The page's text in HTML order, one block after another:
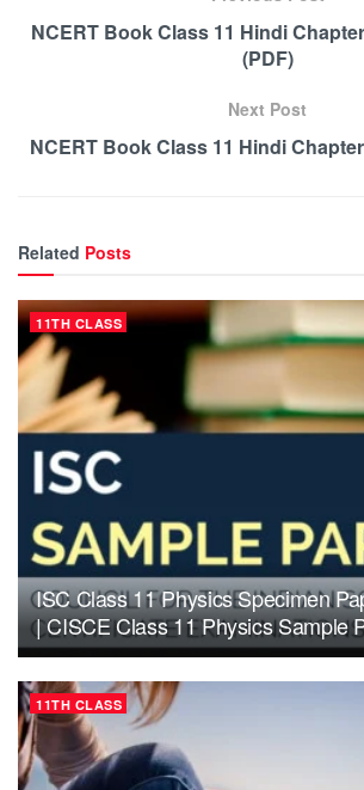
NCERT Book Class 11 Hindi Chapter
(PDF)
Next Post
NCERT Book Class 11 Hindi Chapter
Related Posts
11TH CLASS
ISC Class 11 Physics Specimen
| CISCE Class 11 Physics Sample
11TH CLASS